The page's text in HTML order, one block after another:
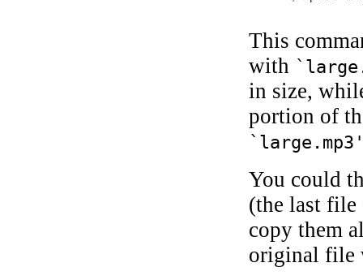
This
with
in size,
portion of
You could
(the last
copy them
original